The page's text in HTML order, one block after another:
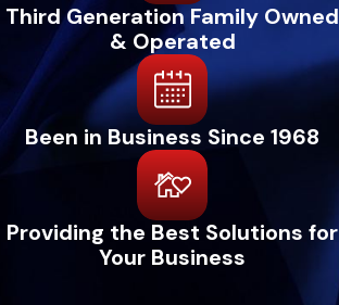
Third Generation Family Owned
& Operated
Been in Business Since 1968
Providing the Best Solutions for
Your Business